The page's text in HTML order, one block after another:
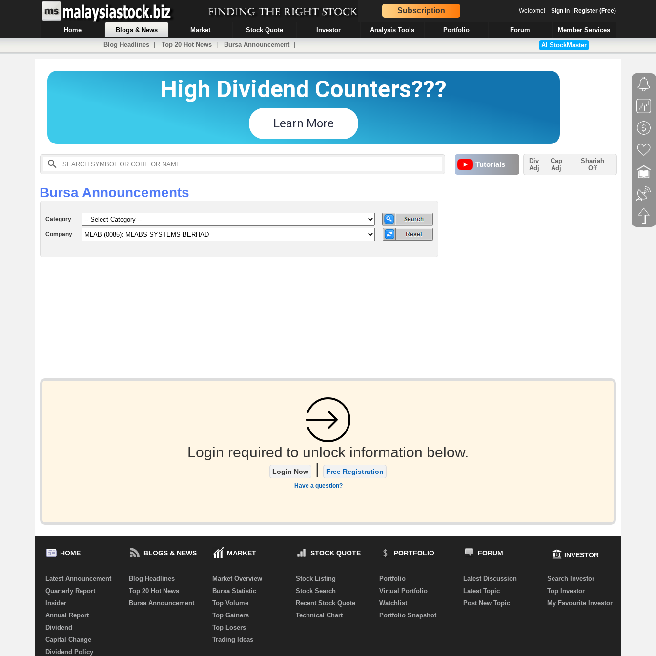
Subscription Welcome! Sign In| Register (Free)
Home Blogs & News Market Stock Quote Investor Analysis Tools Portfolio Forum
Member Services
Blog Headlines
Top 20 Hot News Bursa Announcement AI StockMaster
Tutorials
Div
Adj
Cap
Adj
Shariah
Off
Bursa Announcements
Category
Company
Login required to unlock information below.
Login Now | Free Registration
Have a question?
HOME
Latest Announcement
Quarterly Report
Insider
Annual Report
Dividend
Capital Change
Dividend Policy
BLOGS & NEWS
Blog Headlines
Top 20 Hot News
Bursa Announcement
MARKET
Market Overview
Bursa Statistic
Top Volume
Top Gainers
Top Losers
Trading Ideas
STOCK QUOTE
Stock Listing
Stock Search
Recent Stock Quote
Technical Chart
PORTFOLIO
Portfolio
Virtual Portfolio
Watchlist
Portfolio Snapshot
FORUM
Latest Discussion
Latest Topic
Post New Topic
INVESTOR
Search Investor
Top Investor
My Favourite Investor